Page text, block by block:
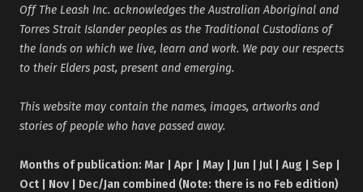
Off The Leash Inc. acknowledges the Australian Aboriginal and
Torres Strait Islander peoples as the Traditional Custodians of
the lands on which we live, learn and work. We pay our respects
to their Elders past, present and emerging.
This website may contain the names, images, artworks and
stories of people who have passed away.
Months of publication: Mar | Apr | May | Jun | Jul | Aug | Sep |
Oct | Nov | Dec/Jan combined (Note: there is no Feb edition)